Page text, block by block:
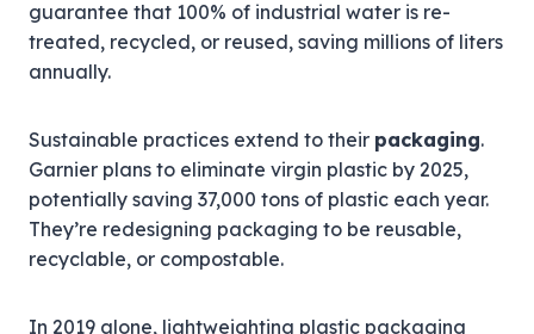
guarantee that 100% of industrial water is re-
treated, recycled, or reused, saving millions of liters
annually.
Sustainable practices extend to their packaging.
Garnier plans to eliminate virgin plastic by 2025,
potentially saving 37,000 tons of plastic each year.
They’re redesigning packaging to be reusable,
recyclable, or compostable.
In 2019 alone, lightweighting plastic packaging